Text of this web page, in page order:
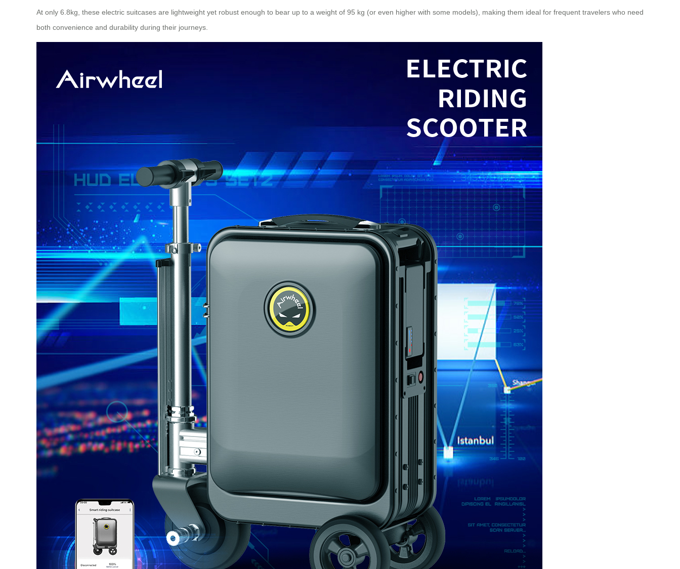
At only 6.8kg, these electric suitcases are lightweight yet robust enough to bear up to a weight of 95 kg (or even higher with some models), making them ideal for frequent travelers who need
both convenience and durability during their journeys.